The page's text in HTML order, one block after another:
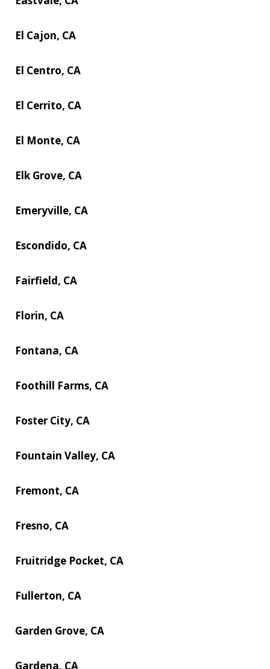
El Cajon, CA
El Centro, CA
El Cerrito, CA
El Monte, CA
Elk Grove, CA
Emeryville, CA
Escondido, CA
Fairfield, CA
Florin, CA
Fontana, CA
Foothill Farms, CA
Foster City, CA
Fountain Valley, CA
Fremont, CA
Fresno, CA
Fruitridge Pocket, CA
Fullerton, CA
Garden Grove, CA
Gardena, CA